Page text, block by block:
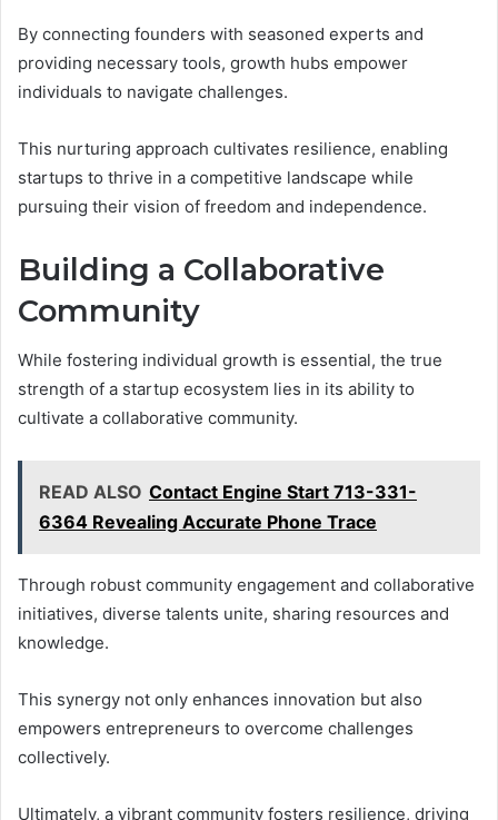
By connecting founders with seasoned experts and
providing necessary tools, growth hubs empower
individuals to navigate challenges.
This nurturing approach cultivates resilience, enabling
startups to thrive in a competitive landscape while
pursuing their vision of freedom and independence.
Building a Collaborative
Community
While fostering individual growth is essential, the true
strength of a startup ecosystem lies in its ability to
cultivate a collaborative community.
READ ALSO Contact Engine Start 713-331-
6364 Revealing Accurate Phone Trace
Through robust community engagement and collaborative
initiatives, diverse talents unite, sharing resources and
knowledge.
This synergy not only enhances innovation but also
empowers entrepreneurs to overcome challenges
collectively.
Ultimately, a vibrant community fosters resilience, driving